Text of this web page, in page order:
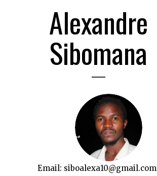
Alexandre
Sibomana
Email: siboalexa10@gmail.com